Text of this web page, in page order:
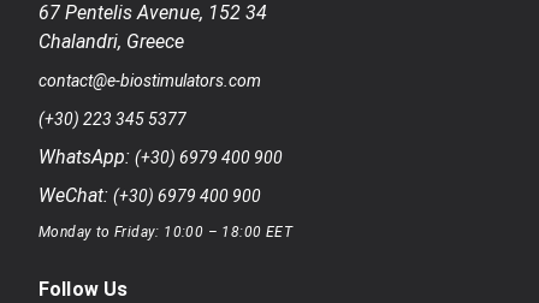
67 Pentelis Avenue, 152 34
Chalandri, Greece
contact@e-biostimulators.com
(+30) 223 345 5377
WhatsApp: (+30) 6979 400 900
WeChat: (+30) 6979 400 900
Monday to Friday: 10:00 – 18:00 EET
Follow Us